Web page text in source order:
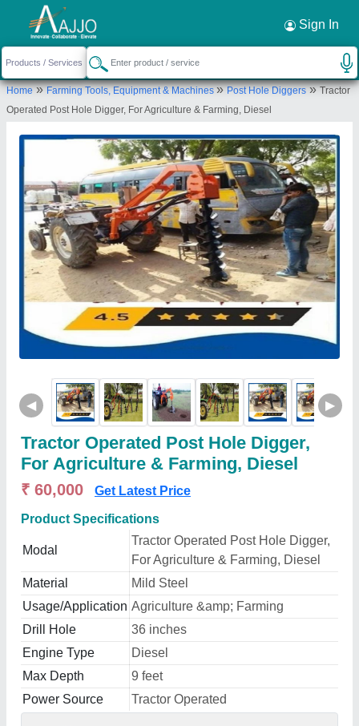
Sign In
Home»Farming Tools, Equipment & Machines»Post Hole Diggers»Tractor
Operated Post Hole Digger, For Agriculture & Farming, Diesel
◀ ▶
Tractor Operated Post Hole Digger,
For Agriculture & Farming, Diesel
₹ 60,000 Get Latest Price
Product Specifications
Modal
Tractor Operated Post Hole Digger,
For Agriculture & Farming, Diesel
Material
Mild Steel
Usage/Application Agriculture &amp; Farming
Drill Hole
36 inches
Engine Type
Diesel
Max Depth
9 feet
Power Source
Tractor Operated
Request a Callback ×
Source India Industries
Scheme 4C, C 1041, Shankar Colony, New
Lohamandi Road, Machara, Jaipur, Jaipur,
Send your enquiry to supplier